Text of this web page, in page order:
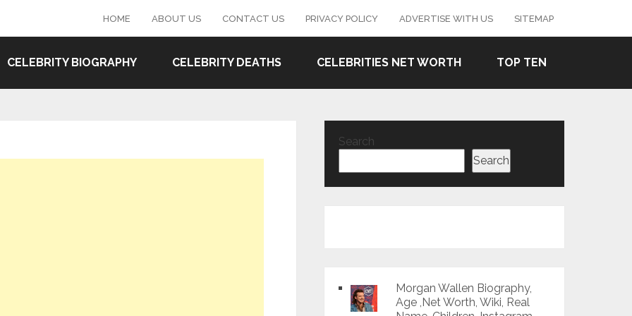
HOME ABOUT US CONTACT US PRIVACY POLICY ADVERTISE WITH US SITEMAP
CELEBRITY BIOGRAPHY CELEBRITY DEATHS CELEBRITIES NET WORTH TOP TEN
Search
Search
Morgan Wallen Biography,
Age ,Net Worth, Wiki, Real